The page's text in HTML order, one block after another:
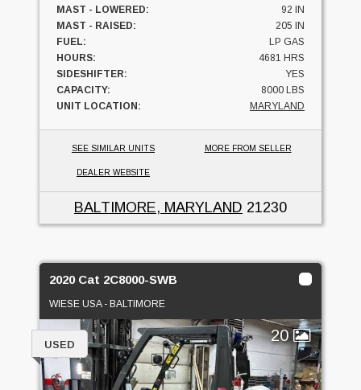
MAST - LOWERED:
92 IN
MAST - RAISED:
205 IN
FUEL:
LP GAS
HOURS:
4681 HRS
SIDESHIFTER:
YES
CAPACITY:
8000 LBS
UNIT LOCATION:
MARYLAND
SEE SIMILAR UNITS MORE FROM SELLER
DEALER WEBSITE
BALTIMORE, MARYLAND 21230
2020 Cat 2C8000-SWB
WIESE USA - BALTIMORE
20
USED